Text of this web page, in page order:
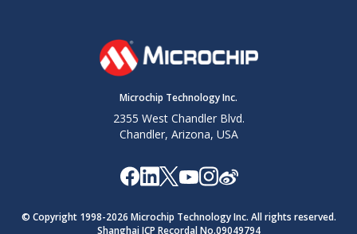
Microchip Technology Inc.
2355 West Chandler Blvd.
Chandler, Arizona, USA
© Copyright 1998-2026 Microchip Technology Inc. All rights reserved.
Shanghai ICP Recordal No.09049794